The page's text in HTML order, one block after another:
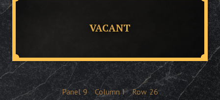
VACANT
Panel 9 Column I Row 26